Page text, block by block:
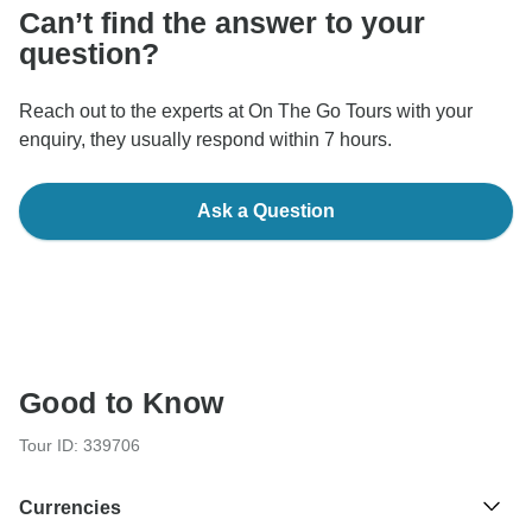
Can’t find the answer to your
question?
Reach out to the experts at On The Go Tours with your
enquiry, they usually respond within 7 hours.
Ask a Question
Good to Know
Tour ID: 339706
Currencies